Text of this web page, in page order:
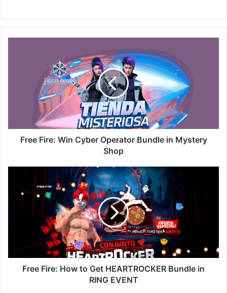
Shop
Free Fire: Win Cyber Operator Bundle in Mystery
Shop
How
to
HEARTROCKER
RING
EVENTFree Fire: How to Get HEARTROCKER Bundle in
RING EVENT